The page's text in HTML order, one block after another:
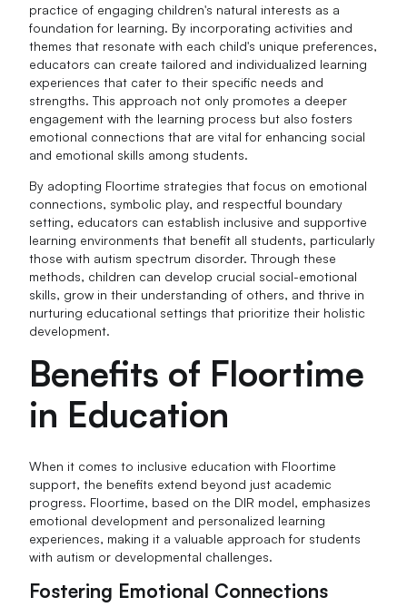
practice of engaging children's natural interests as a
foundation for learning. By incorporating activities and
themes that resonate with each child's unique preferences,
educators can create tailored and individualized learning
experiences that cater to their specific needs and
strengths. This approach not only promotes a deeper
engagement with the learning process but also fosters
emotional connections that are vital for enhancing social
and emotional skills among students.
By adopting Floortime strategies that focus on emotional
connections, symbolic play, and respectful boundary
setting, educators can establish inclusive and supportive
learning environments that benefit all students, particularly
those with autism spectrum disorder. Through these
methods, children can develop crucial social-emotional
skills, grow in their understanding of others, and thrive in
nurturing educational settings that prioritize their holistic
development.
Benefits of Floortime
in Education
When it comes to inclusive education with Floortime
support, the benefits extend beyond just academic
progress. Floortime, based on the DIR model, emphasizes
emotional development and personalized learning
experiences, making it a valuable approach for students
with autism or developmental challenges.
Fostering Emotional Connections